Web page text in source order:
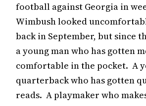
football against Georgia in
Wimbush looked
back in September, but since
a young man who has gotten
comfortable in the pocket. A
quarterback who has gotten
reads. A playmaker who